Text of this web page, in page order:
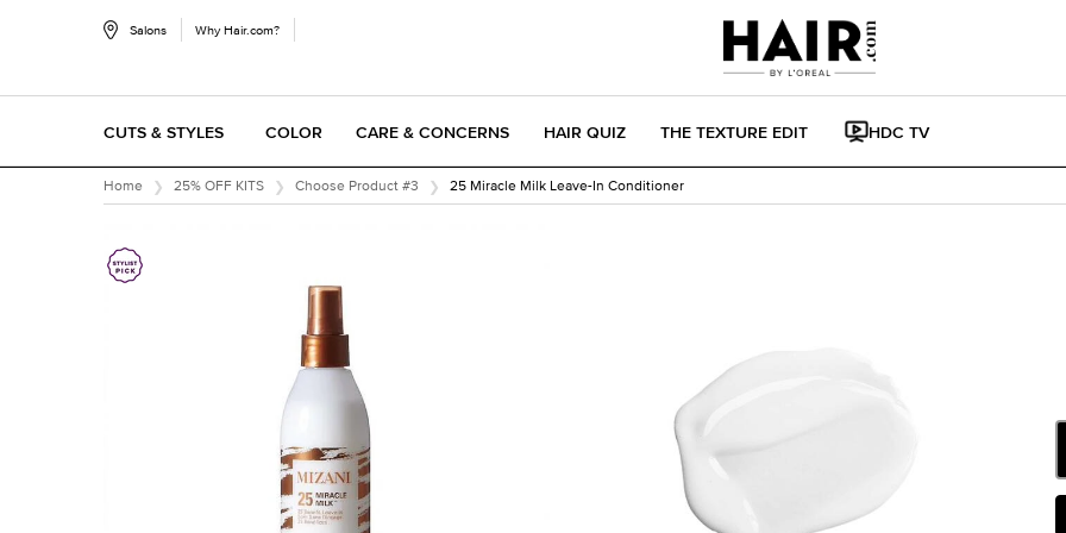
Salons Why Hair.com?
CUTS & STYLES COLOR CARE & CONCERNS HAIR QUIZ THE TEXTURE EDIT HDC TV
Home 25% OFF KITS Choose Product #3 25 Miracle Milk Leave-In Conditioner